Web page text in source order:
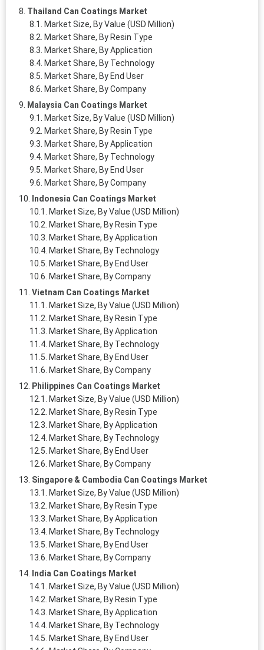
Thailand Can Coatings Market
Market Size, By Value (USD Million)
Market Share, By Resin Type
Market Share, By Application
Market Share, By Technology
Market Share, By End User
Market Share, By Company
Malaysia Can Coatings Market
Market Size, By Value (USD Million)
Market Share, By Resin Type
Market Share, By Application
Market Share, By Technology
Market Share, By End User
Market Share, By Company
Indonesia Can Coatings Market
Market Size, By Value (USD Million)
Market Share, By Resin Type
Market Share, By Application
Market Share, By Technology
Market Share, By End User
Market Share, By Company
Vietnam Can Coatings Market
Market Size, By Value (USD Million)
Market Share, By Resin Type
Market Share, By Application
Market Share, By Technology
Market Share, By End User
Market Share, By Company
Philippines Can Coatings Market
Market Size, By Value (USD Million)
Market Share, By Resin Type
Market Share, By Application
Market Share, By Technology
Market Share, By End User
Market Share, By Company
Singapore & Cambodia Can Coatings Market
Market Size, By Value (USD Million)
Market Share, By Resin Type
Market Share, By Application
Market Share, By Technology
Market Share, By End User
Market Share, By Company
India Can Coatings Market
Market Size, By Value (USD Million)
Market Share, By Resin Type
Market Share, By Application
Market Share, By Technology
Market Share, By End User